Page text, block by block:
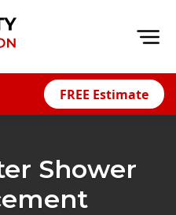
FREE Estimate
Shower